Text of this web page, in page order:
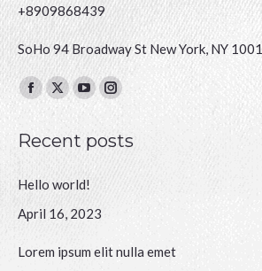
+8909868439
SoHo 94 Broadway St New York, NY 1001
Finden Sie uns auf:
Facebook
opens
in
new
window
X
page
opens
new
window
YouTube
opens
new
window
Instagram
opens
in
new
Recent posts
Hello world!
April 16, 2023
Lorem ipsum elit nulla emet